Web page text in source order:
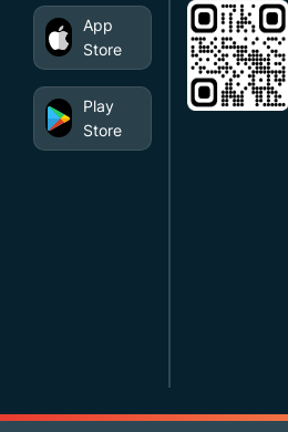
App
Store
Play
Store